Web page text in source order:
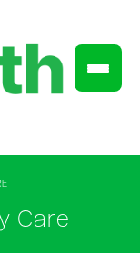
Care